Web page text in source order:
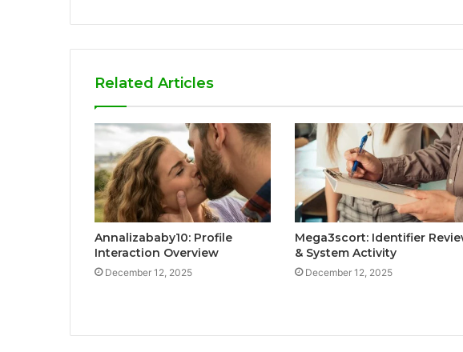
Related Articles
Annalizababy10: Profile
Interaction Overview
December 12, 2025
Mega3scort: Identifier
& System Activity
December 12, 2025